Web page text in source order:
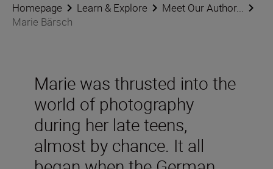
Homepage Learn & Explore
Meet Our Author...
Marie Bärsch
Marie was thrusted into the
world of photography
during her late teens,
almost by chance. It all